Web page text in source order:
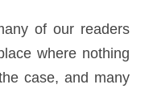
of our readers
where nothing
case, and many